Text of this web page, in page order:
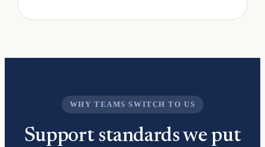
WHY TEAMS SWITCH TO US
Support standards we put